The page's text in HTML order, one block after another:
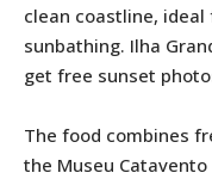
clean coastline,
sunbathing. Ilha
get free sunset
The food combines
the Museu